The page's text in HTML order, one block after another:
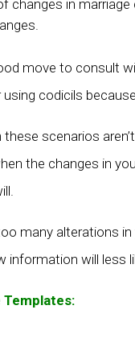
changes in marriage
move to consult
using codicils
these scenarios
the changes in
many alterations
information will less
Templates: